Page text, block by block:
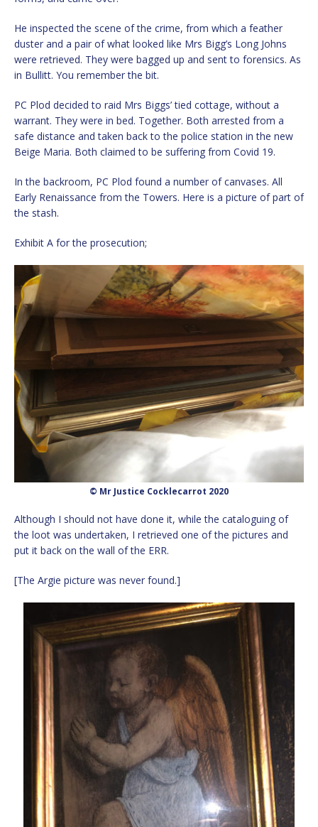
He inspected the scene of the crime, from which a feather
duster and a pair of what looked like Mrs Bigg’s Long Johns
were retrieved. They were bagged up and sent to forensics. As
in Bullitt. You remember the bit.
PC Plod decided to raid Mrs Biggs’ tied cottage, without a
warrant. They were in bed. Together. Both arrested from a
safe distance and taken back to the police station in the new
Beige Maria. Both claimed to be suffering from Covid 19.
In the backroom, PC Plod found a number of canvases. All
Early Renaissance from the Towers. Here is a picture of part of
the stash.
Exhibit A for the prosecution;
© Mr Justice Cocklecarrot 2020
Although I should not have done it, while the cataloguing of
the loot was undertaken, I retrieved one of the pictures and
put it back on the wall of the ERR.
[The Argie picture was never found.]